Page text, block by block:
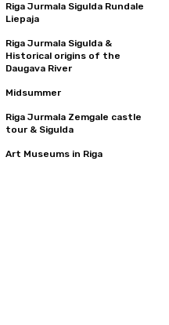
Riga Jurmala Sigulda Rundale
Liepaja
Riga Jurmala Sigulda &
Historical origins of the
Daugava River
Midsummer
Riga Jurmala Zemgale castle
tour & Sigulda
Art Museums in Riga